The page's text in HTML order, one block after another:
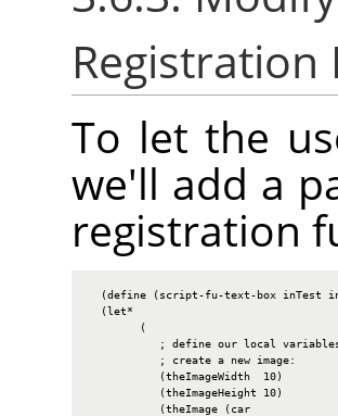
Registration
To let the
we'll add a
registration
(define (script-fu-text-box inTest
  (let*
        (
; define our local
           ; create a new image:
           (theImageWidth  10)
           (theImageHeight 10)
           (theImage (car